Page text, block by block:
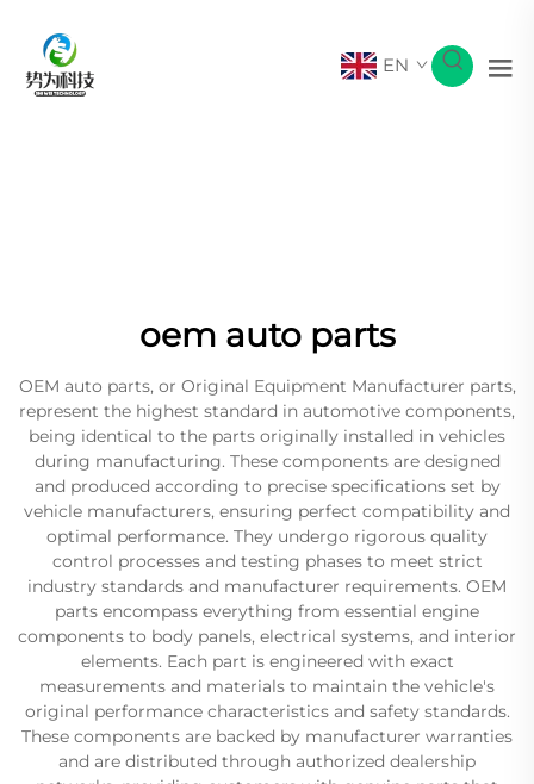
EN
oem auto parts
OEM auto parts, or Original Equipment Manufacturer parts,
represent the highest standard in automotive components,
being identical to the parts originally installed in vehicles
during manufacturing. These components are designed
and produced according to precise specifications set by
vehicle manufacturers, ensuring perfect compatibility and
optimal performance. They undergo rigorous quality
control processes and testing phases to meet strict
industry standards and manufacturer requirements. OEM
parts encompass everything from essential engine
components to body panels, electrical systems, and interior
elements. Each part is engineered with exact
measurements and materials to maintain the vehicle's
original performance characteristics and safety standards.
These components are backed by manufacturer warranties
and are distributed through authorized dealership